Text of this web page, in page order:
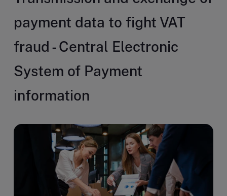
payment data to fight VAT
fraud - Central Electronic
System of Payment
information